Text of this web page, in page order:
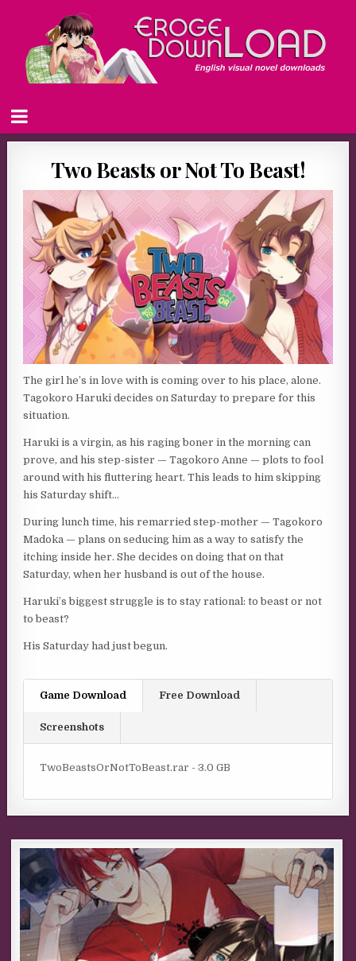
Two Beasts or Not To Beast!
The girl he’s in love with is coming over to his place, alone.
Tagokoro Haruki decides on Saturday to prepare for this
situation.
Haruki is a virgin, as his raging boner in the morning can
prove, and his step-sister — Tagokoro Anne — plots to fool
around with his fluttering heart. This leads to him skipping
his Saturday shift…
During lunch time, his remarried step-mother — Tagokoro
Madoka — plans on seducing him as a way to satisfy the
itching inside her. She decides on doing that on that
Saturday, when her husband is out of the house.
Haruki’s biggest struggle is to stay rational: to beast or not
to beast?
His Saturday had just begun.
Game Download Free Download
Screenshots
TwoBeastsOrNotToBeast.rar - 3.0 GB